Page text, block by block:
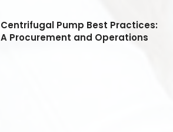
Centrifugal Pump Best Practices:
A Procurement and Operations